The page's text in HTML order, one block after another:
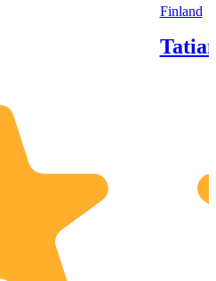
Finland